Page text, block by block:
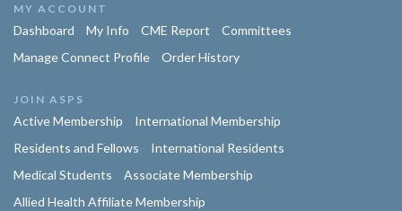
MY ACCOUNT
Dashboard My Info CME Report
Committees
Manage Connect Profile
Order History
JOIN ASPS
Active Membership
International Membership
Residents and Fellows
International Residents
Medical Students
Associate Membership
Allied Health Affiliate Membership